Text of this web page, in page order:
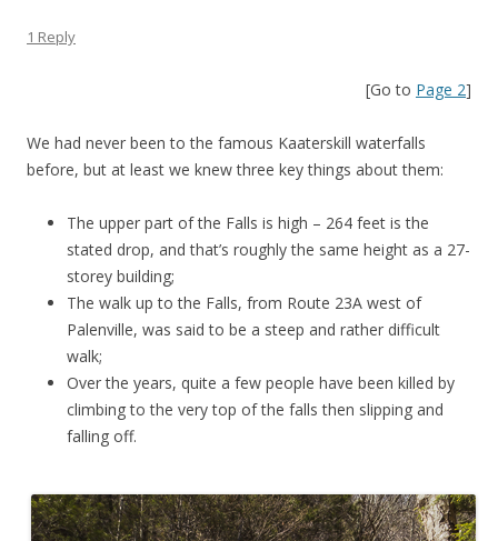
1 Reply
[Go to Page 2]
We had never been to the famous Kaaterskill waterfalls
before, but at least we knew three key things about them:
The upper part of the Falls is high – 264 feet is the
stated drop, and that’s roughly the same height as a 27-
storey building;
The walk up to the Falls, from Route 23A west of
Palenville, was said to be a steep and rather difficult
walk;
Over the years, quite a few people have been killed by
climbing to the very top of the falls then slipping and
falling off.